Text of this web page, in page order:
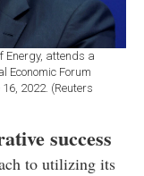
Energy, attends a
Economic Forum
2022. (Reuters
success
to utilizing its